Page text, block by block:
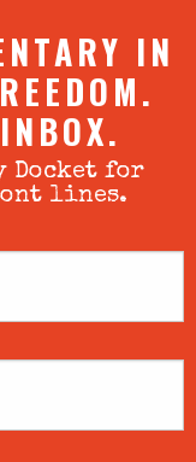
IN
Docket for
lines.